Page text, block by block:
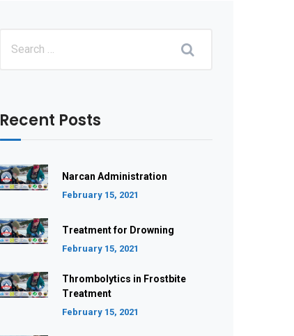
Recent Posts
Narcan Administration
February 15, 2021
Treatment for Drowning
February 15, 2021
Thrombolytics in Frostbite
Treatment
February 15, 2021